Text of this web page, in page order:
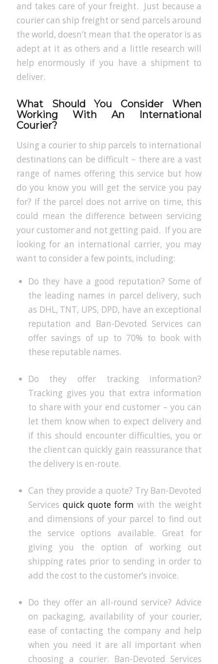
and takes care of your freight. Just because a
courier can ship freight or send parcels around
the world, doesn’t mean that the operator is as
adept at it as others and a little research will
help enormously if you have a shipment to
deliver.
What Should You Consider When
Working With An International
Courier?
Using a courier to ship parcels to international
destinations can be difficult – there are a vast
range of names offering this service but how
do you know you will get the service you pay
for? If the parcel does not arrive on time, this
could mean the difference between servicing
your customer and not getting paid. If you are
looking for an international carrier, you may
want to consider a few points, including:
Do they have a good reputation? Some of
the leading names in parcel delivery, such
as DHL, TNT, UPS, DPD, have an exceptional
reputation and Ban-Devoted Services can
offer savings of up to 70% to book with
these reputable names.
Do they offer tracking information?
Tracking gives you that extra information
to share with your end customer – you can
let them know when to expect delivery and
if this should encounter difficulties, you or
the client can quickly gain reassurance that
the delivery is en-route.
Can they provide a quote? Try Ban-Devoted
Services quick quote form with the weight
and dimensions of your parcel to find out
the service options available. Great for
giving you the option of working out
shipping rates prior to sending in order to
add the cost to the customer’s invoice.
Do they offer an all-round service? Advice
on packaging, availability of your courier,
ease of contacting the company and help
when you need it are all important when
choosing a courier. Ban-Devoted Services